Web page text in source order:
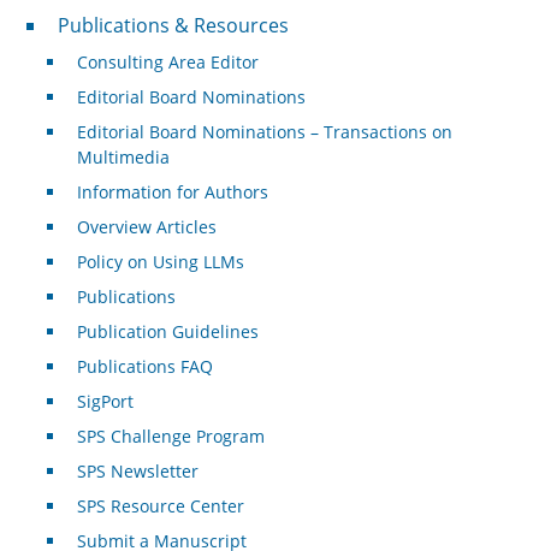
Publications & Resources
Publications & Resources
Consulting Area Editor
Editorial Board Nominations
Editorial Board Nominations – Transactions on
Multimedia
Information for Authors
Overview Articles
Policy on Using LLMs
Publications
Publication Guidelines
Publications FAQ
SigPort
SPS Challenge Program
SPS Newsletter
SPS Resource Center
Submit a Manuscript